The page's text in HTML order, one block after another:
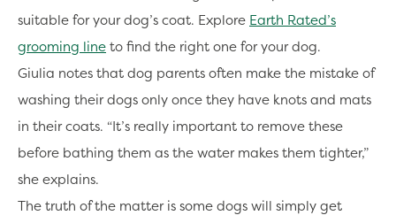
suitable for your dog’s coat. Explore Earth Rated’s
grooming line to find the right one for your dog.
Giulia notes that dog parents often make the mistake of
washing their dogs only once they have knots and mats
in their coats. “It’s really important to remove these
before bathing them as the water makes them tighter,”
she explains.
The truth of the matter is some dogs will simply get